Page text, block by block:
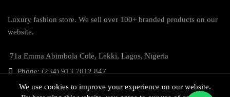
Luxury fashion store. We sell over 100+ branded products on our
website.
71a Emma Abimbola Cole, Lekki, Lagos, Nigeria
Phone: (234) 913 7012 847
We use cookies to improve your experience on our website.